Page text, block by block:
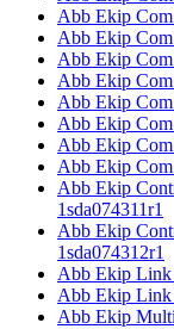
Abb Ekip Com
Abb Ekip
Abb Ekip Com
Abb Ekip
Abb Ekip Com
Abb Ekip
Abb Ekip Com
Abb Ekip
Abb Ekip
1sda074311r1
Abb Ekip
1sda074312r1
Abb Ekip Link
Abb Ekip Link
Abb Ekip